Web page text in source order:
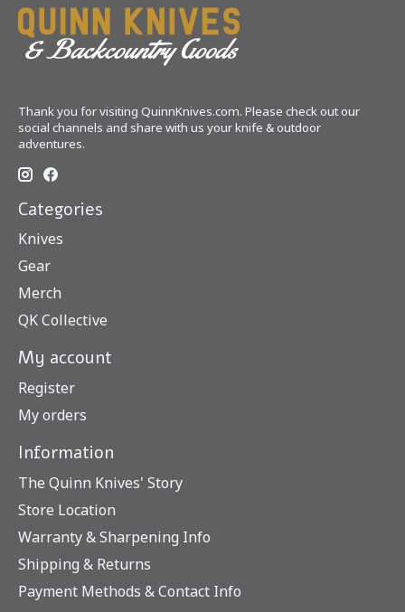
Thank you for visiting QuinnKnives.com. Please check out our
social channels and share with us your knife & outdoor
adventures.
Categories
Knives
Gear
Merch
QK Collective
My account
Register
My orders
Information
The Quinn Knives' Story
Store Location
Warranty & Sharpening Info
Shipping & Returns
Payment Methods & Contact Info